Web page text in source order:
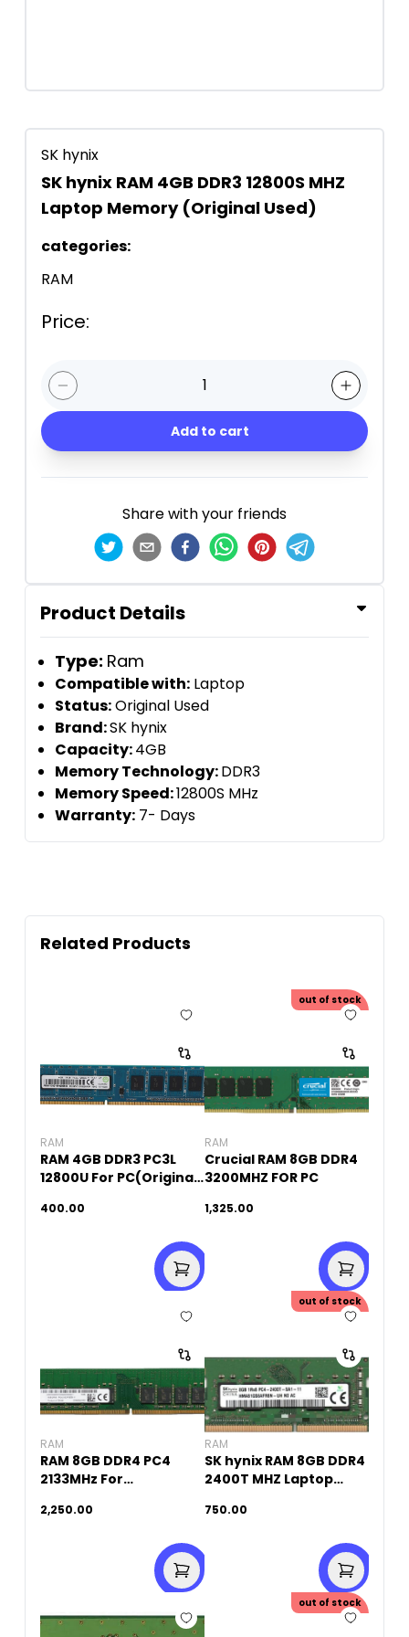
SK hynix
SK hynix RAM 4GB DDR3 12800S MHZ
Laptop Memory (Original Used)
categories:
RAM
Price:
1
Add to cart
Share with your friends
Product Details
Type: Ram
Compatible with: Laptop
Status:Original Used
Brand:SK hynix
Capacity:4GB
Memory Technology:DDR3
Memory Speed:12800S MHz
Warranty: 7- Days
Related Products
RAM
RAM 4GB DDR3 PC3L
12800U For PC(Original
400.00
out of stock
RAM
Crucial RAM 8GB DDR4
3200MHZ FOR PC
1,325.00
RAM
RAM 8GB DDR4 PC4
2133MHz For
2,250.00
out of stock
RAM
SK hynix RAM 8GB DDR4
2400T MHZ Laptop
Used)
750.00
out of stock